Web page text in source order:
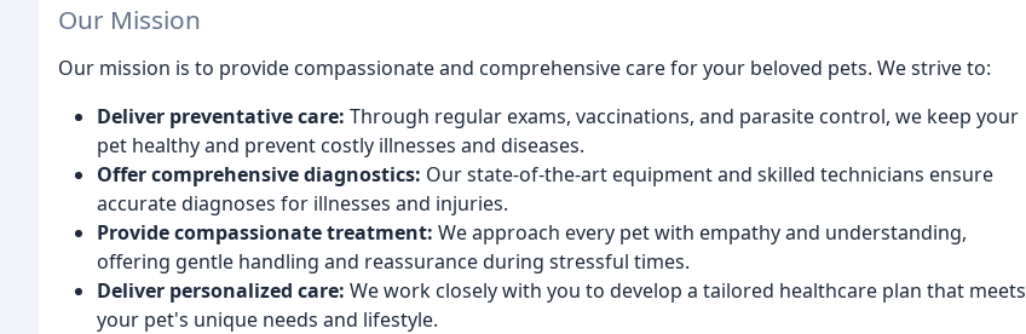
Our Mission
Our mission is to provide compassionate and comprehensive care for your beloved pets. We strive to:
Deliver preventative care: Through regular exams, vaccinations, and parasite control, we keep your
pet healthy and prevent costly illnesses and diseases.
Offer comprehensive diagnostics: Our state-of-the-art equipment and skilled technicians ensure
accurate diagnoses for illnesses and injuries.
Provide compassionate treatment: We approach every pet with empathy and understanding,
offering gentle handling and reassurance during stressful times.
Deliver personalized care: We work closely with you to develop a tailored healthcare plan that meets
your pet's unique needs and lifestyle.